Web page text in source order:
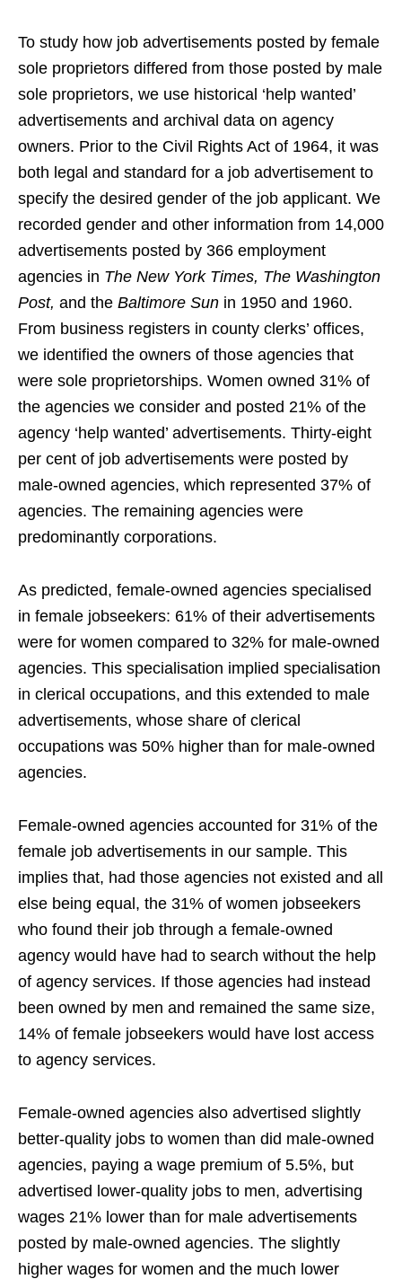
To study how job advertisements posted by female
sole proprietors differed from those posted by male
sole proprietors, we use historical ‘help wanted’
advertisements and archival data on agency
owners. Prior to the Civil Rights Act of 1964, it was
both legal and standard for a job advertisement to
specify the desired gender of the job applicant. We
recorded gender and other information from 14,000
advertisements posted by 366 employment
agencies in The New York Times, The Washington
Post, and the Baltimore Sun in 1950 and 1960.
From business registers in county clerks’ offices,
we identified the owners of those agencies that
were sole proprietorships. Women owned 31% of
the agencies we consider and posted 21% of the
agency ‘help wanted’ advertisements. Thirty-eight
per cent of job advertisements were posted by
male-owned agencies, which represented 37% of
agencies. The remaining agencies were
predominantly corporations.
As predicted, female-owned agencies specialised
in female jobseekers: 61% of their advertisements
were for women compared to 32% for male-owned
agencies. This specialisation implied specialisation
in clerical occupations, and this extended to male
advertisements, whose share of clerical
occupations was 50% higher than for male-owned
agencies.
Female-owned agencies accounted for 31% of the
female job advertisements in our sample. This
implies that, had those agencies not existed and all
else being equal, the 31% of women jobseekers
who found their job through a female-owned
agency would have had to search without the help
of agency services. If those agencies had instead
been owned by men and remained the same size,
14% of female jobseekers would have lost access
to agency services.
Female-owned agencies also advertised slightly
better-quality jobs to women than did male-owned
agencies, paying a wage premium of 5.5%, but
advertised lower-quality jobs to men, advertising
wages 21% lower than for male advertisements
posted by male-owned agencies. The slightly
higher wages for women and the much lower